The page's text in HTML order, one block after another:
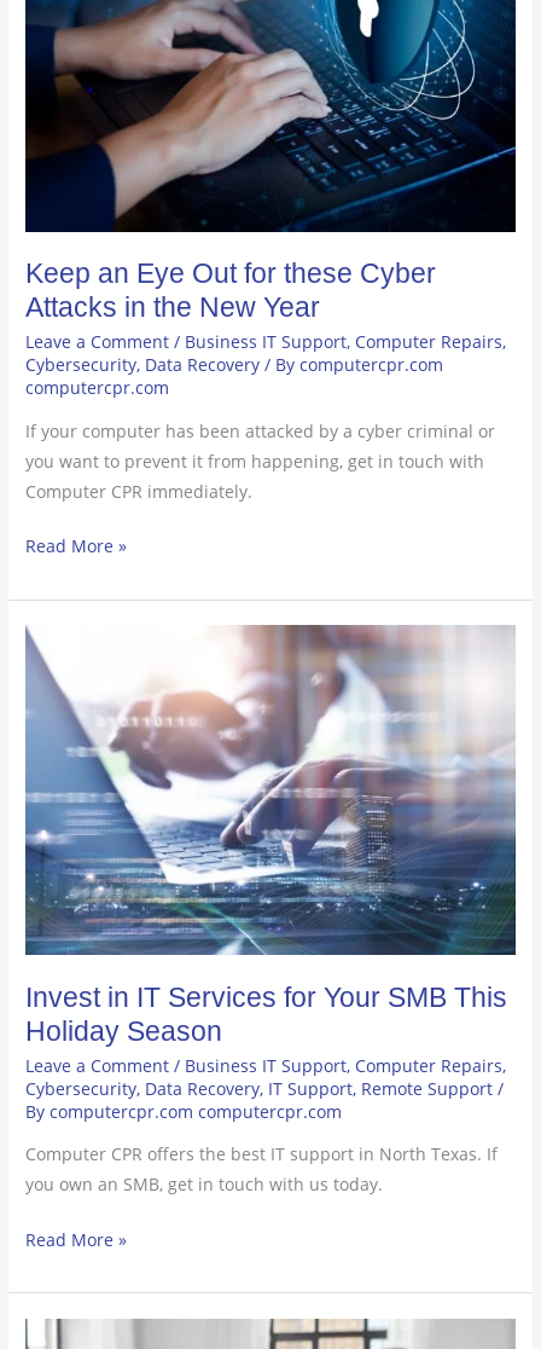
Keep an Eye Out for these Cyber
Attacks in the New Year
Leave a Comment / Business IT Support, Computer Repairs,
Cybersecurity, Data Recovery / Bycomputercpr.com
computercpr.com
If your computer has been attacked by a cyber criminal or
you want to prevent it from happening, get in touch with
Computer CPR immediately.
these
Cyber
in
Read More »
Invest in IT Services for Your SMB This
Holiday Season
Leave a Comment / Business IT Support, Computer Repairs,
Cybersecurity, Data Recovery, IT Support, Remote Support /
Bycomputercpr.com computercpr.com
Computer CPR offers the best IT support in North Texas. If
you own an SMB, get in touch with us today.
Invest
Services
Your
This
Holiday
Season
Read More »